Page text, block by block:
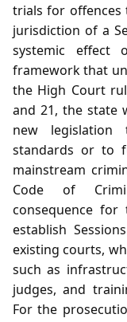
trials for
jurisdiction of a
systemic effect
framework that
the High Court
and 21, the state
new legislation
standards or to
mainstream
Code of
consequence
establish
existing courts,
such as
judges, and
For the